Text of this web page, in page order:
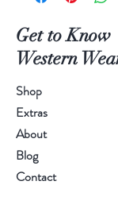
Get to Know
Western
Shop
Extras
About
Blog
Contact